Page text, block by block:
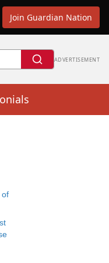
Join Guardian Nation
ADVERTISEMENT
of